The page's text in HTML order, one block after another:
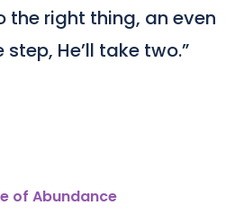
the right thing, an even
He’ll take two.”
of Abundance